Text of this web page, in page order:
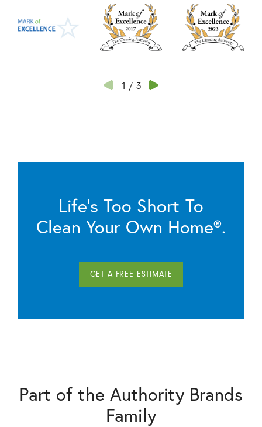
1 / 3
Life’s Too Short To
Clean Your Own Home®.
GET A FREE ESTIMATE
Part of the Authority Brands
Family